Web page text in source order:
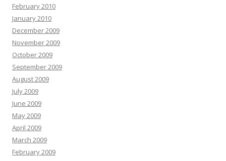
February 2010
January 2010
December 2009
November 2009
October 2009
September 2009
August 2009
July 2009
June 2009
May 2009
April 2009
March 2009
February 2009